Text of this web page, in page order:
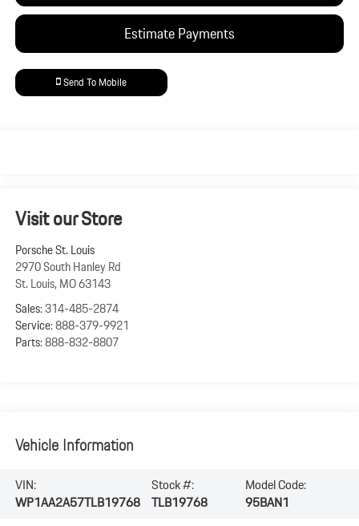
Estimate Payments
Send To Mobile
Visit our Store
Porsche St. Louis
2970 South Hanley Rd
St. Louis,MO63143
Sales:314-485-2874
Service:888-379-9921
Parts:888-832-8807
Vehicle Information
VIN:
WP1AA2A57TLB19768
Stock #:
TLB19768
Model Code:
95BAN1